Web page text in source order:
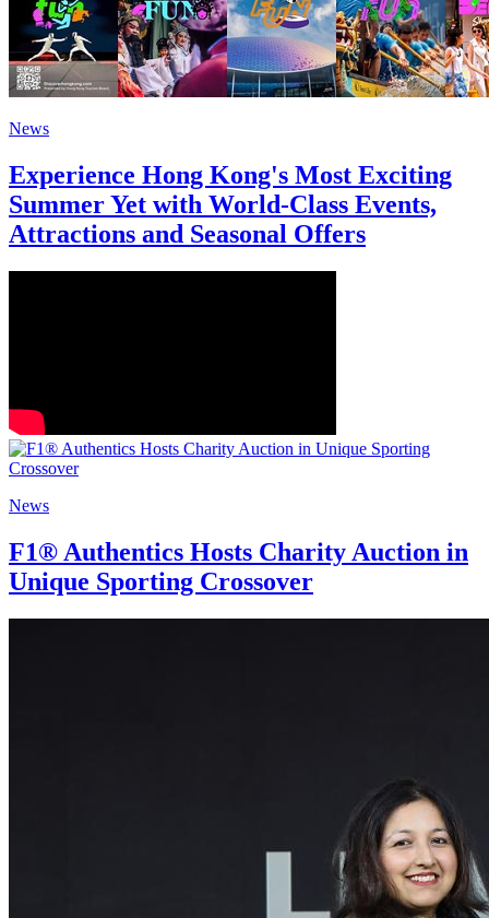
News
Experience Hong Kong's Most Exciting
Summer Yet with World-Class Events,
Attractions and Seasonal Offers
News
F1® Authentics Hosts Charity Auction in
Unique Sporting Crossover